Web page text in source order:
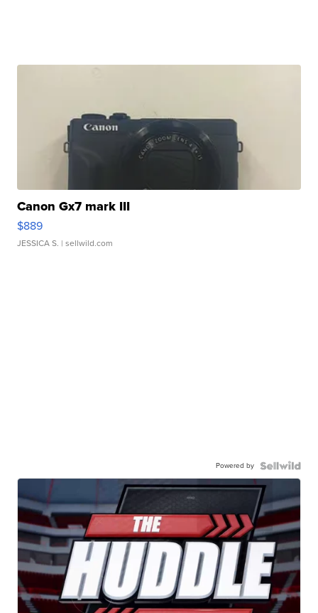
Canon Gx7 mark III
$889
JESSICA S. | sellwild.com
Powered by